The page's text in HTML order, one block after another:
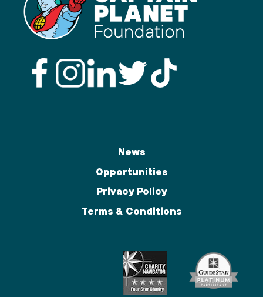
News
Opportunities
Privacy Policy
Terms & Conditions